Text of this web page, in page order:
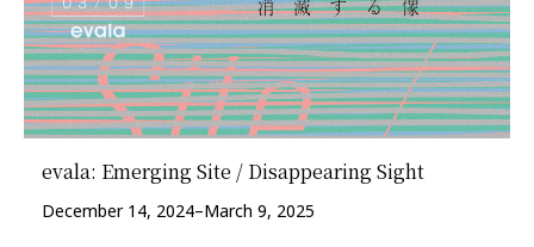
evala: Emerging Site / Disappearing Sight
December 14, 2024–March 9, 2025